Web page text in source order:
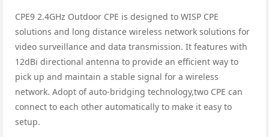
CPE9 2.4GHz Outdoor CPE is designed to WISP CPE
solutions and long distance wireless network solutions for
video surveillance and data transmission. It features with
12dBi directional antenna to provide an efficient way to
pick up and maintain a stable signal for a wireless
network. Adopt of auto-bridging technology,two CPE can
connect to each other automatically to make it easy to
setup.